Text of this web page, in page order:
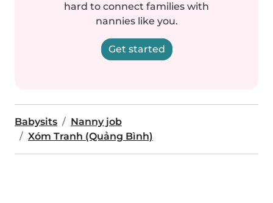
hard to connect families with
nannies like you.
Get started
Babysits
Nanny job
Xóm Tranh (Quảng Bình)